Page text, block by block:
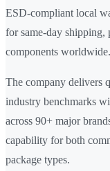
ESD-compliant local
for same-day shipping,
components worldwide.
The company delivers
industry benchmarks
across 90+ major
capability for both
package types.